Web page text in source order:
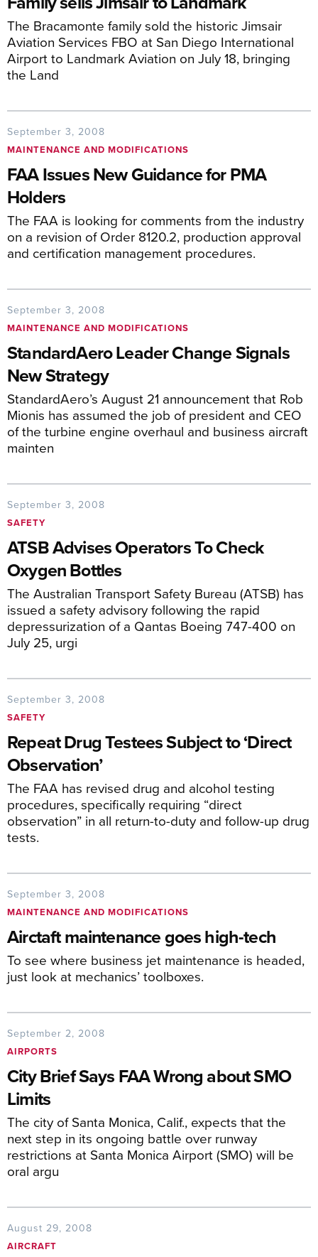
The Bracamonte family sold the historic Jimsair
Aviation Services FBO at San Diego International
Airport to Landmark Aviation on July 18, bringing
the Land
September 3, 2008
MAINTENANCE AND MODIFICATIONS
FAA Issues New Guidance for PMA
Holders
The FAA is looking for comments from the industry
on a revision of Order 8120.2, production approval
and certification management procedures.
September 3, 2008
MAINTENANCE AND MODIFICATIONS
StandardAero Leader Change Signals
New Strategy
StandardAero’s August 21 announcement that Rob
Mionis has assumed the job of president and CEO
of the turbine engine overhaul and business aircraft
mainten
September 3, 2008
SAFETY
ATSB Advises Operators To Check
Oxygen Bottles
The Australian Transport Safety Bureau (ATSB) has
issued a safety advisory following the rapid
depressurization of a Qantas Boeing 747-400 on
July 25, urgi
September 3, 2008
SAFETY
Repeat Drug Testees Subject to ‘Direct
Observation’
The FAA has revised drug and alcohol testing
procedures, specifically requiring “direct
observation” in all return-to-duty and follow-up drug
tests.
September 3, 2008
MAINTENANCE AND MODIFICATIONS
Airctaft maintenance goes high-tech
To see where business jet maintenance is headed,
just look at mechanics’ toolboxes.
September 2, 2008
AIRPORTS
City Brief Says FAA Wrong about SMO
Limits
The city of Santa Monica, Calif., expects that the
next step in its ongoing battle over runway
restrictions at Santa Monica Airport (SMO) will be
oral argu
August 29, 2008
AIRCRAFT